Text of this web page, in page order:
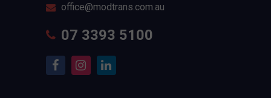
office@modtrans.com.au
07 3393 5100